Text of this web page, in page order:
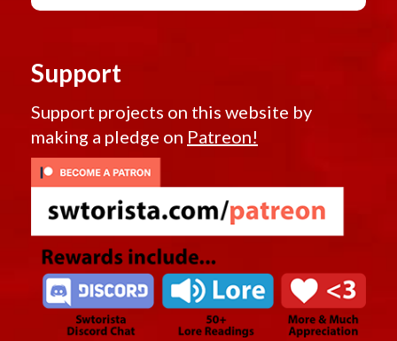
Support
Support projects on this website by
making a pledge on Patreon!